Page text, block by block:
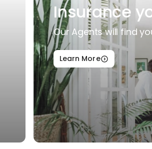
Insurance
Our Agents will find
Learn More